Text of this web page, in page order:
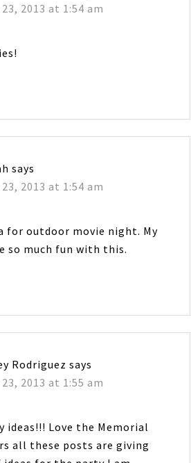
23, 2013 at 1:54 am
says
23, 2013 at 1:54 am
for outdoor movie night. My
so much fun with this.
Rodriguez says
23, 2013 at 1:55 am
ideas!!! Love the Memorial
all these posts are giving